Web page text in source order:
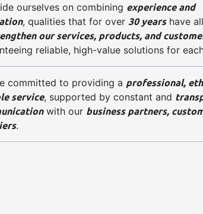
ourselves on combining experience and
, qualities that for over 30 yearshave
our services, products, and
reliable, high-value solutions for
committed to providing a professional,
service, supported by constant and
with our business partners,
.